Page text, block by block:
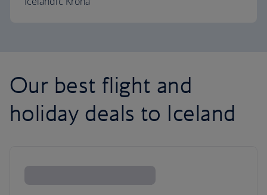
Our best flight and
holiday deals to Iceland